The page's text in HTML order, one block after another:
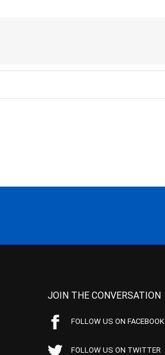
JOIN THE CONVERSATION
FOLLOW US ON FACEBOOK
FOLLOW US ON TWITTER